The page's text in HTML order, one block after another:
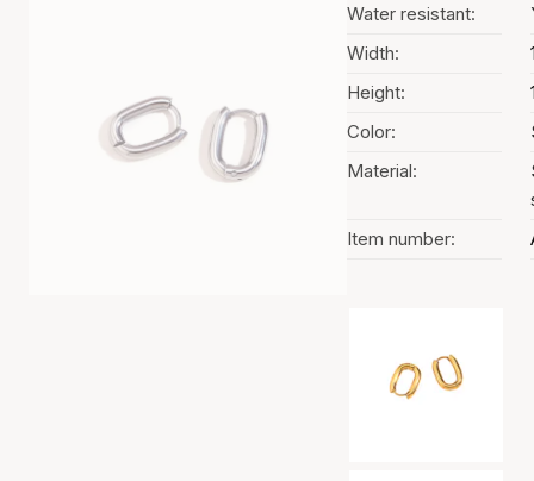
Water resistant:
Width:
Height:
Color:
Material:
Item number: